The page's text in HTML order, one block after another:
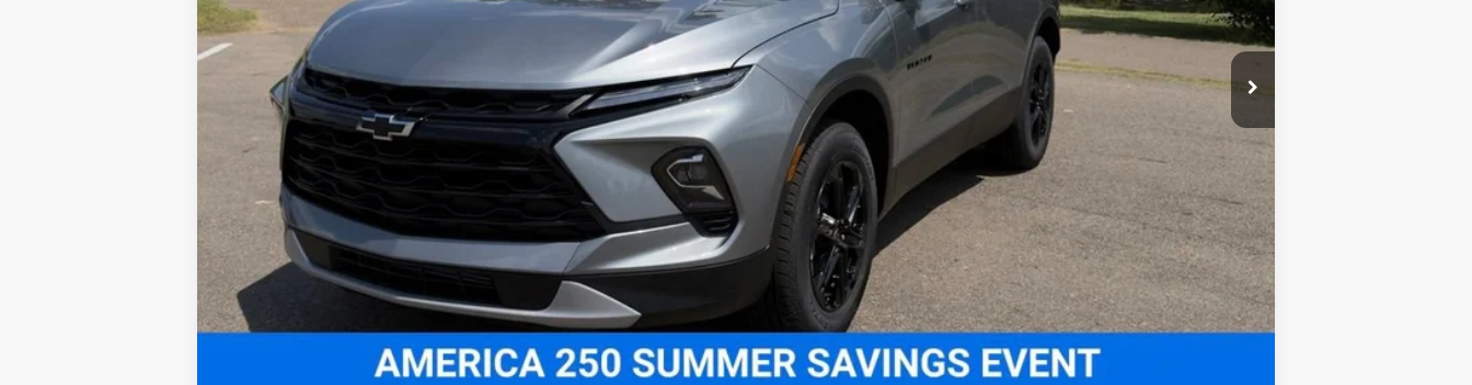
More
View & Buy
Confirm Availability
Get Pre-Approved
Value Your Trade
Compare Vehicle